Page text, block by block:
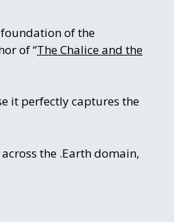
foundation of the
of “The Chalice and the
it perfectly captures the
the .Earth domain,